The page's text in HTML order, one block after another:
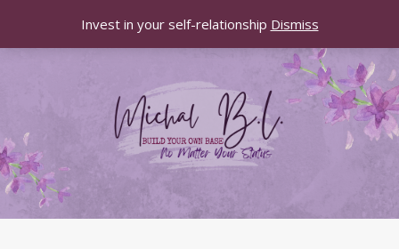
Invest in your self-relationship Dismiss